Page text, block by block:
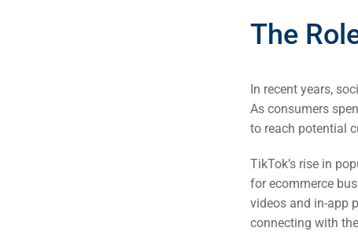
The
In recent years,
As consumers
to reach potential
TikTok’s rise in
for ecommerce
videos and in-app
connecting with
FUNDING & GRANTS
ABOUT 2STALLIONS
Social